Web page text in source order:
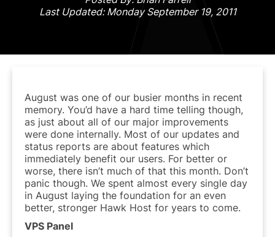
Last Updated: Monday September 19, 2011
August was one of our busier months in recent
memory. You’d have a hard time telling though,
as just about all of our major improvements
were done internally. Most of our updates and
status reports are about features which
immediately benefit our users. For better or
worse, there isn’t much of that this month. Don’t
panic though. We spent almost every single day
in August laying the foundation for an even
better, stronger Hawk Host for years to come.
VPS Panel